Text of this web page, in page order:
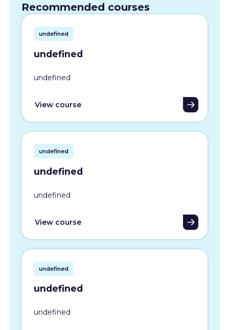
Recommended courses
undefined
undefined
undefined
View course
undefined
undefined
undefined
View course
undefined
undefined
undefined